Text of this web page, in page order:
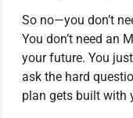
So no—you don’t
You don’t need an
your future. You
ask the hard
plan gets built with